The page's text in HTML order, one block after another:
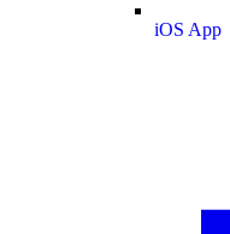
iOS App